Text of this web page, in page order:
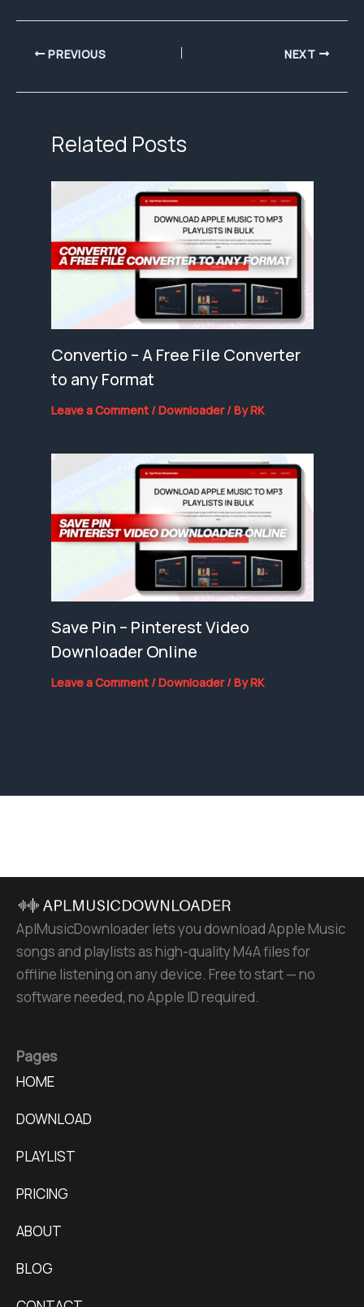
PREVIOUS NEXT
Related Posts
Convertio – A Free File Converter
to any Format
Leave a Comment /Downloader/ ByRK
Save Pin – Pinterest Video
Downloader Online
Leave a Comment /Downloader/ ByRK
AplMusicDownloader lets you download Apple Music
songs and playlists as high-quality M4A files for
offline listening on any device. Free to start — no
software needed, no Apple ID required.
Pages
HOME
DOWNLOAD
PLAYLIST
PRICING
ABOUT
BLOG